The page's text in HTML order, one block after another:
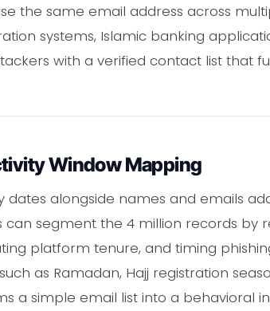
the same email address across
systems, Islamic banking
with a verified contact list that
Window Mapping
alongside names and emails
can segment the 4 million records by
platform tenure, and timing
as Ramadan, Hajj registration
a simple email list into a behavioral